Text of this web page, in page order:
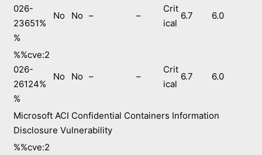
026-
23651%
%
No No – –
Crit
ical
6.7 6.0
%%cve:2
026-
26124%
%
No No – –
Crit
ical
6.7 6.0
Microsoft ACI Confidential Containers Information
Disclosure Vulnerability
%%cve:2